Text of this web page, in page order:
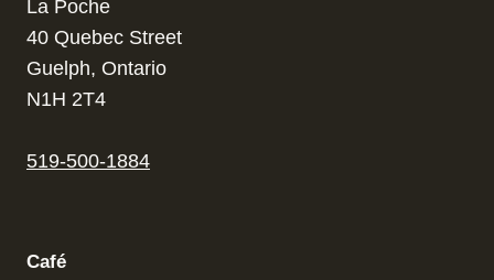
La Poche
40 Quebec Street
Guelph, Ontario
N1H 2T4
519-500-1884
Café